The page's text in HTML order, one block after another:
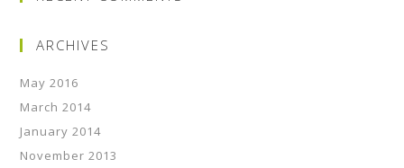
ARCHIVES
May 2016
March 2014
January 2014
November 2013